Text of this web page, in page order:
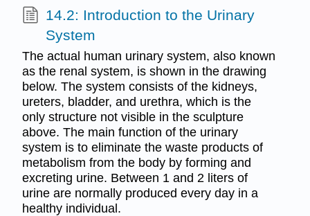
14.2: Introduction to the Urinary
System
The actual human urinary system, also known
as the renal system, is shown in the drawing
below. The system consists of the kidneys,
ureters, bladder, and urethra, which is the
only structure not visible in the sculpture
above. The main function of the urinary
system is to eliminate the waste products of
metabolism from the body by forming and
excreting urine. Between 1 and 2 liters of
urine are normally produced every day in a
healthy individual.